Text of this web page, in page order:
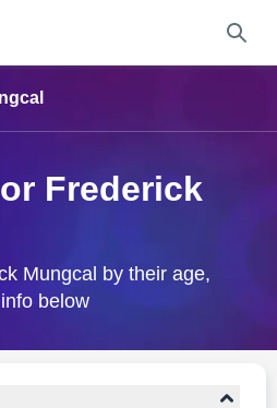
Frederick
Mungcal by their age,
below